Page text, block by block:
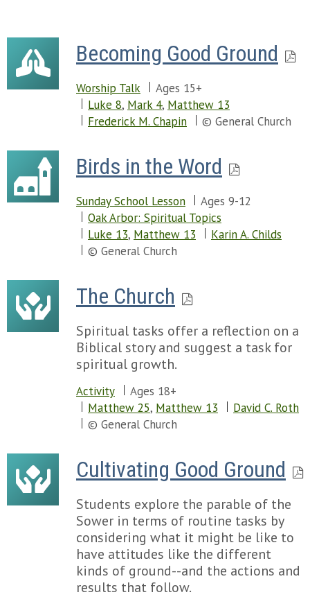
Becoming Good Ground
Worship Talk
Ages 15+
Luke 8, Mark 4, Matthew 13
Frederick M. Chapin
© General Church
Birds in the Word
Sunday School Lesson
Ages 9-12
Oak Arbor: Spiritual Topics
Luke 13, Matthew 13
Karin A. Childs
© General Church
The Church
Spiritual tasks offer a reflection on a
Biblical story and suggest a task for
spiritual growth.
Activity
Ages 18+
Matthew 25, Matthew 13
David C. Roth
© General Church
Cultivating Good Ground
Students explore the parable of the
Sower in terms of routine tasks by
considering what it might be like to
have attitudes like the different
kinds of ground--and the actions and
results that follow.